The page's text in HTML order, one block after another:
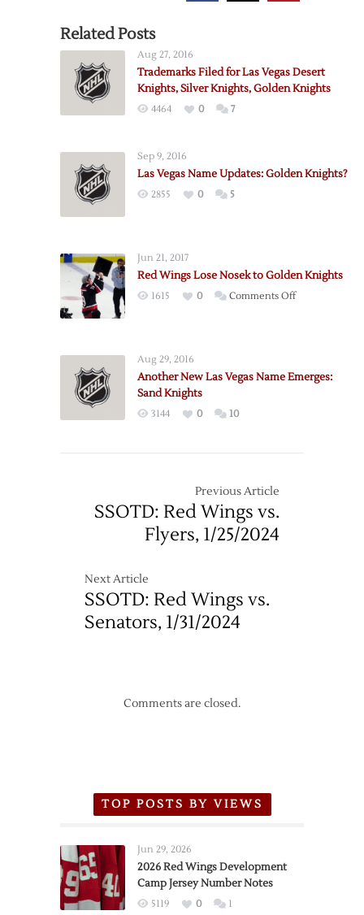
Related Posts
Aug 27, 2016
Trademarks Filed for Las Vegas Desert
Knights, Silver Knights, Golden Knights
4464 0 7
Sep 9, 2016
Las Vegas Name Updates: Golden Knights?
2855 0 5
Jun 21, 2017
Red Wings Lose Nosek to Golden Knights
1615 0 Comments Offon
Aug 29, 2016
Another New Las Vegas Name Emerges:
Sand Knights
3144 0 10
Previous Article
SSOTD: Red Wings vs.
Flyers, 1/25/2024
Next Article
SSOTD: Red Wings vs.
Senators, 1/31/2024
Comments are closed.
TOP POSTS BY VIEWS
Jun 29, 2026
2026 Red Wings Development
Camp Jersey Number Notes
5119 0 1